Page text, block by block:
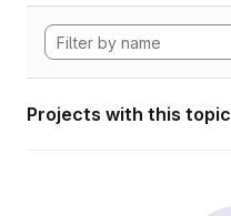
Projects with this topic